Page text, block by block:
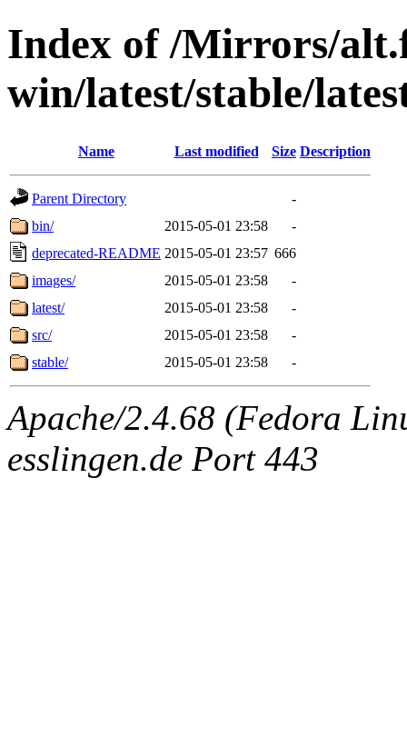
Index of /Mirrors/
win/latest/stable/
Name Last modified Size Description
Parent Directory
-
bin/
2015-05-01 23:58
-
deprecated-README 2015-05-01 23:57 666
images/
2015-05-01 23:58
-
latest/
2015-05-01 23:58
-
src/
2015-05-01 23:58
-
stable/
2015-05-01 23:58 -
Apache/2.4.68 (Fedora
esslingen.de Port 443